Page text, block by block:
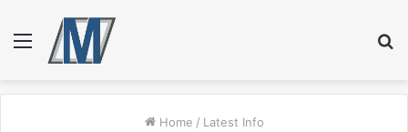
Menu
Home / Latest Info